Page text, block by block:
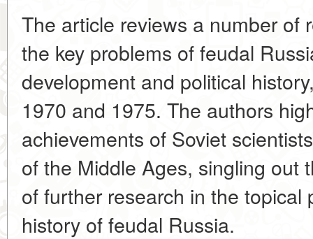
The article reviews a number of
the key problems of feudal
development and political
1970 and 1975. The authors
achievements of Soviet
of the Middle Ages, singling out
of further research in the topical
history of feudal Russia.